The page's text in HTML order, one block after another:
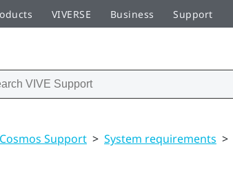
VIVERSE Business Support
Support > System requirements >